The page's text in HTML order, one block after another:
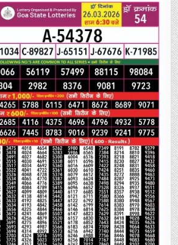
MONTHLY
LOTTERY
RESULT
26
MARCH
2026